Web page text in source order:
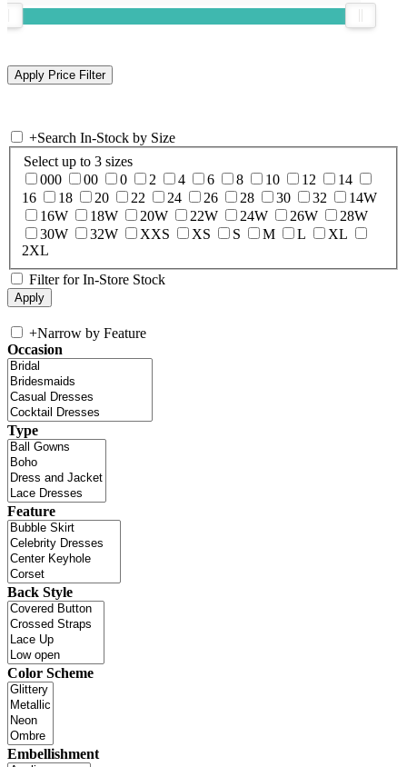
+Search In-Stock by Size
Select up to 3 sizes
000
00 0 2 4 6 8 10 12
14
16
18 20 22 24 26 28 30 32
14W
16W
18W 20W 22W 24W 26W
28W
30W
32W XXS XS S M L
XL
2XL
Filter for In-Store Stock
+Narrow by Feature
Occasion
Type
Feature
Back Style
Color Scheme
Embellishment